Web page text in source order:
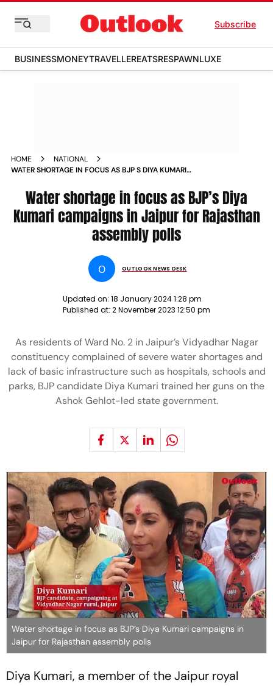
Subscribe
BUSINESSMONEYTRAVELLEREATSRESPAWNLUXE
HOME
NATIONAL
WATER SHORTAGE IN FOCUS AS BJP S DIYA KUMARI
VIDEOSWater shortage in focus as BJP’s Diya
Kumari campaigns in Jaipur for Rajasthan
assembly polls
O OUTLOOK NEWS DESK
Updated on: 18 January 2024 1:28 pm
Published at: 2 November 2023 12:50 pm
As residents of Ward No. 2 in Jaipur’s Vidyadhar Nagar
constituency complained of severe water shortages and
lack of basic infrastructure such as hospitals, schools and
parks, BJP candidate Diya Kumari trained her guns on the
Ashok Gehlot-led state government.
Water shortage in focus as BJP’s Diya Kumari campaigns in
Jaipur for Rajasthan assembly polls
Diya Kumari, a member of the Jaipur royal